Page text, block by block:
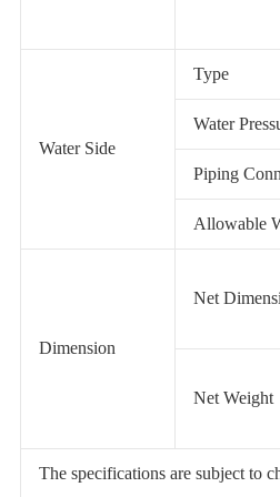
Water Side
Type
Water
Piping
Allowable
Dimension
Net
Net Weight
The specifications are subject to